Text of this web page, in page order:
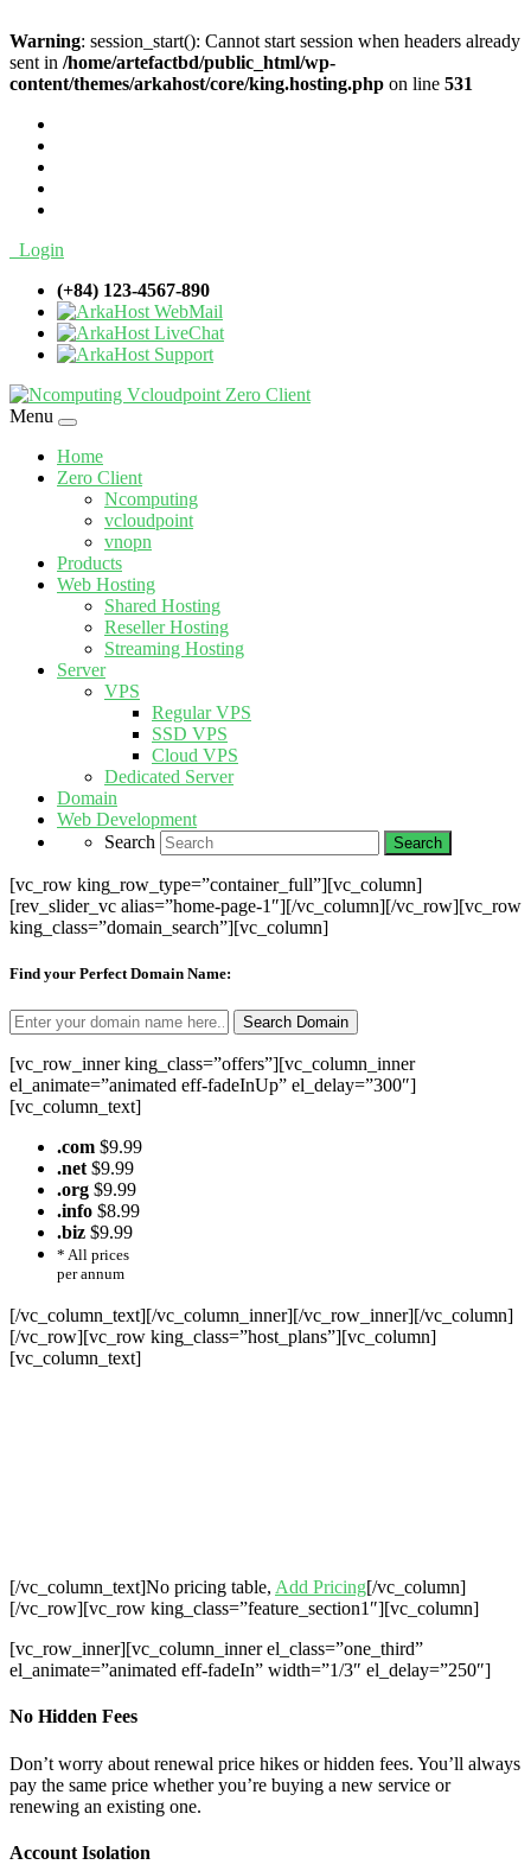
Warning: session_start(): Cannot start session when headers already
sent in /home/artefactbd/public_html/wp-
content/themes/arkahost/core/king.hosting.php on line 531
Login
(+84) 123-4567-890
WebMail
LiveChat
Support
Menu
Home
Zero Client
Ncomputing
vcloudpoint
vnopn
Products
Web Hosting
Shared Hosting
Reseller Hosting
Streaming Hosting
Server
VPS
Regular VPS
SSD VPS
Cloud VPS
Dedicated Server
Domain
Web Development
Search
[vc_row king_row_type=”container_full”][vc_column]
[rev_slider_vc alias=”home-page-1″][/vc_column][/vc_row][vc_row
king_class=”domain_search”][vc_column]
Find your Perfect Domain Name:
[vc_row_inner king_class=”offers”][vc_column_inner
el_animate=”animated eff-fadeInUp” el_delay=”300″]
[vc_column_text]
.com $9.99
.net $9.99
.org $9.99
.info $8.99
.biz $9.99
* All prices
per annum
[/vc_column_text][/vc_column_inner][/vc_row_inner][/vc_column]
[/vc_row][vc_row king_class=”host_plans”][vc_column]
[vc_column_text]
[/vc_column_text]No pricing table, Add Pricing[/vc_column]
[/vc_row][vc_row king_class=”feature_section1″][vc_column]
[vc_row_inner][vc_column_inner el_class=”one_third”
el_animate=”animated eff-fadeIn” width=”1/3″ el_delay=”250″]
No Hidden Fees
Don’t worry about renewal price hikes or hidden fees. You’ll always
pay the same price whether you’re buying a new service or
renewing an existing one.
Account Isolation